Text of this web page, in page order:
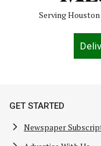
Serving
GET STARTED
Newspaper